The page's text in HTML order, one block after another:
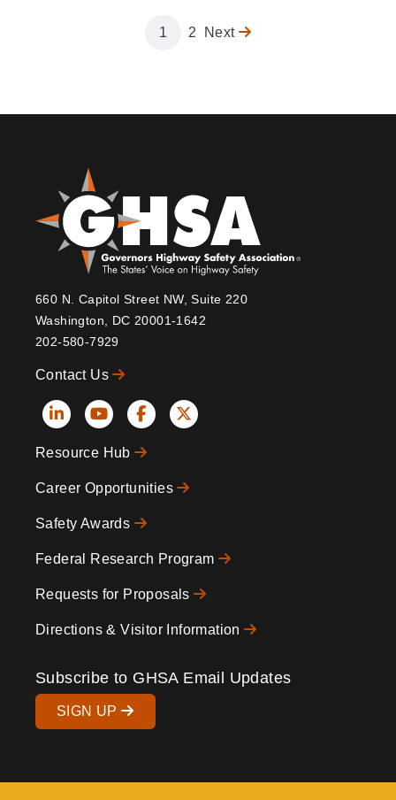
Page
1 Page
2
Next
Next
660 N. Capitol Street NW, Suite 220
Washington, DC 20001-1642
202-580-7929
Contact Us
Social
Icons
Resource Hub
Career Opportunities
Safety Awards
Federal Research Program
Requests for Proposals
Directions & Visitor Information
Subscribe to GHSA Email Updates
SIGN UP